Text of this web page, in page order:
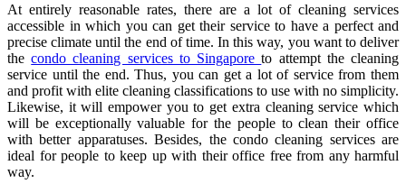
At entirely reasonable rates, there are a lot of cleaning services
accessible in which you can get their service to have a perfect and
precise climate until the end of time. In this way, you want to deliver
thecondo cleaning services to Singaporeto attempt the cleaning
service until the end. Thus, you can get a lot of service from them
and profit with elite cleaning classifications to use with no simplicity.
Likewise, it will empower you to get extra cleaning service which
will be exceptionally valuable for the people to clean their office
with better apparatuses. Besides, the condo cleaning services are
ideal for people to keep up with their office free from any harmful
way.